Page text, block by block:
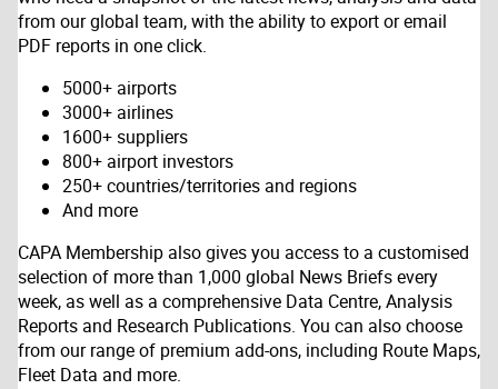
from our global team, with the ability to export or email
PDF reports in one click.
5000+ airports
3000+ airlines
1600+ suppliers
800+ airport investors
250+ countries/territories and regions
And more
CAPA Membership also gives you access to a customised
selection of more than 1,000 global News Briefs every
week, as well as a comprehensive Data Centre, Analysis
Reports and Research Publications. You can also choose
from our range of premium add-ons, including Route Maps,
Fleet Data and more.